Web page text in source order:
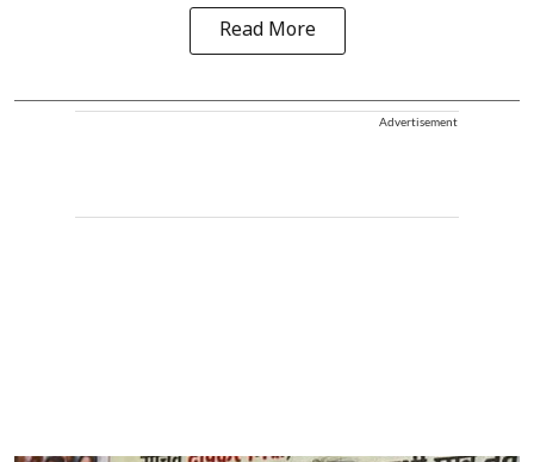
Read More
Advertisement